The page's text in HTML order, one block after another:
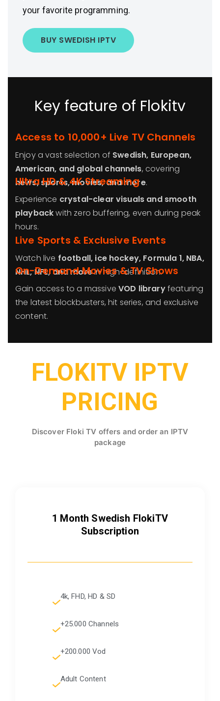
your favorite programming.
BUY SWEDISH IPTV
Key feature of Flokitv
Access to 10,000+ Live TV Channels
Enjoy a vast selection of Swedish, European,
American, and global channels, covering
news, sports, movies, and more.
Ultra HD & 4K Streaming
Experience crystal-clear visuals and smooth
playbackwith zero buffering, even during peak
hours.
Live Sports & Exclusive Events
Watch live football, ice hockey, Formula 1, NBA,
NHL, NFL, and morein high-definition.
On-Demand Movies & TV Shows
Gain access to a massive VOD libraryfeaturing
the latest blockbusters, hit series, and exclusive
content.
FLOKITV IPTV
PRICING
Discover Floki TV offers and order an IPTV
package
1 Month Swedish FlokiTV
Subscription
4k, FHD, HD & SD
+25.000 Channels
+200.000 Vod
Adult Content